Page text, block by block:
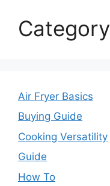
Category
Air Fryer Basics
Buying Guide
Cooking Versatility
Guide
How To